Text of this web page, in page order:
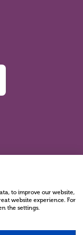
to improve our website,
website experience. For
the settings.